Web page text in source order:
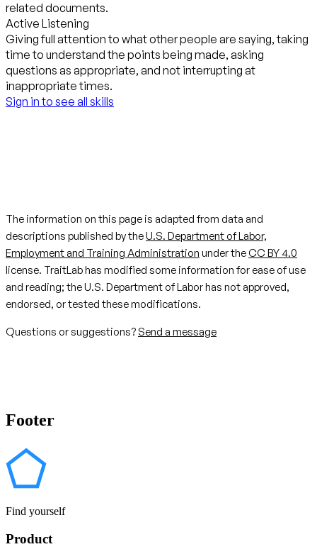
related documents.
Active Listening
Giving full attention to what other people are saying, taking
time to understand the points being made, asking
questions as appropriate, and not interrupting at
inappropriate times.
Sign in to see all skills
The information on this page is adapted from data and
descriptions published by theU.S. Department of Labor,
Employment and Training Administration under theCC BY 4.0
license. TraitLab has modified some information for ease of use
and reading; the U.S. Department of Labor has not approved,
endorsed, or tested these modifications.
Questions or suggestions? Send a message
Footer
Find yourself
Product